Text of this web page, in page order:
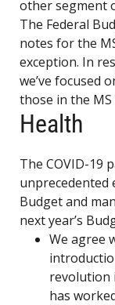
other segment
The Federal
notes for the
exception. In
we’ve focused
those in the
Health
The COVID-19
unprecedented
Budget and
next year’s
We agree
revolution
has